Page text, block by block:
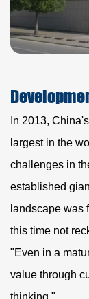
In 2013,
largest in the
challenges in
established
landscape was
this time not
"Even in a
value through
thinking."